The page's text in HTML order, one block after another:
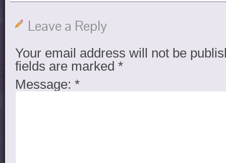
Leave a Reply
Your email address will not be
fields are marked *
Message: *